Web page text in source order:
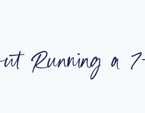
Running a